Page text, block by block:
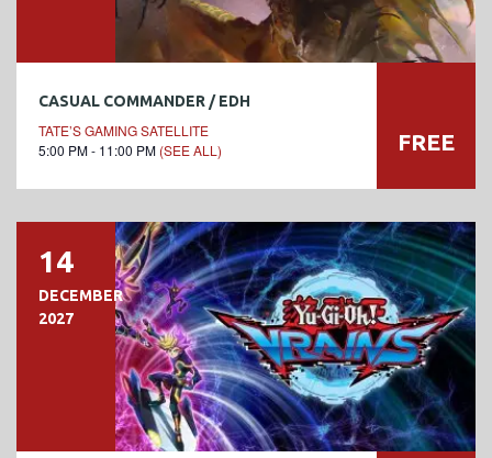
CASUAL COMMANDER / EDH
TATE’S GAMING SATELLITE
5:00 PM - 11:00 PM (SEE ALL) FREE
14
DECEMBER
2027